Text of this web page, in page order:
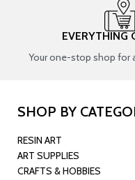
EVERYTHING
Your one-stop shop for
SHOP BY
RESIN ART
ART SUPPLIES
CRAFTS & HOBBIES